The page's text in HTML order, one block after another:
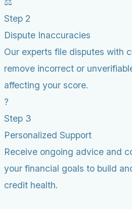
Step 2
Dispute Inaccuracies
Our experts file disputes with
remove incorrect or
affecting your score.
?
Step 3
Personalized Support
Receive ongoing advice and
your financial goals to build
credit health.